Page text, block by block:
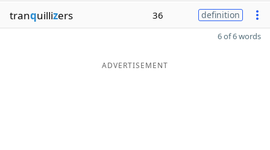
tranquillizers 36 definition
6 of 6 words
ADVERTISEMENT